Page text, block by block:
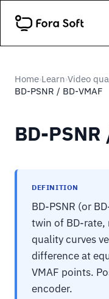
Home›Learn›Video
BD-PSNR / BD-VMAF
BD-
DEFINITION
BD-PSNR (or
twin of BD-rate,
quality curves
difference at
VMAF points.
encoder.